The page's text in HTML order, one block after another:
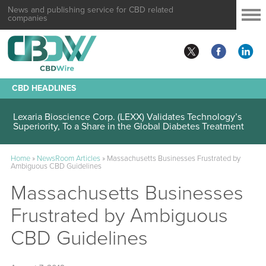
News and publishing service for CBD related
companies
CBD HEADLINES
Lexaria Bioscience Corp. (LEXX) Validates Technology’s
Superiority, To a Share in the Global Diabetes Treatment
Home» NewsRoom Articles» Massachusetts Businesses Frustrated by
Ambiguous CBD Guidelines
Massachusetts Businesses
Frustrated by Ambiguous
CBD Guidelines